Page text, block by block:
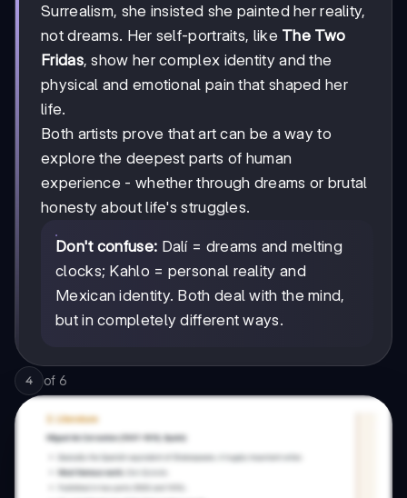
Surrealism, she insisted she painted her reality,
not dreams. Her self-portraits, like The Two
Fridas, show her complex identity and the
physical and emotional pain that shaped her
life.
Both artists prove that art can be a way to
explore the deepest parts of human
experience - whether through dreams or brutal
honesty about life's struggles.
Don't confuse: Dalí = dreams and melting
clocks; Kahlo = personal reality and
Mexican identity. Both deal with the mind,
but in completely different ways.
4 of 6